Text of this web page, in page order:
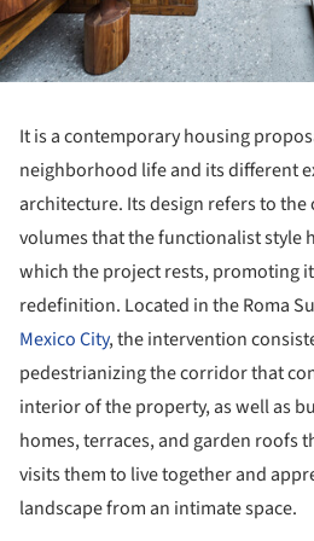
It is a contemporary housing
neighborhood life and its different
architecture. Its design refers to the
volumes that the functionalist style
which the project rests, promoting
redefinition. Located in the Roma
Mexico City, the intervention
pedestrianizing the corridor that
interior of the property, as well as
homes, terraces, and garden roofs
visits them to live together and
landscape from an intimate space.